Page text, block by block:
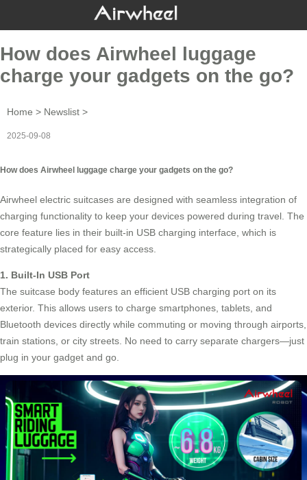
How does Airwheel luggage
charge your gadgets on the go?
Home > Newslist >
2025-09-08
How does Airwheel luggage charge your gadgets on the go?
Airwheel electric suitcases are designed with seamless integration of
charging functionality to keep your devices powered during travel. The
core feature lies in their built-in USB charging interface, which is
strategically placed for easy access.
1. Built-In USB Port
The suitcase body features an efficient USB charging port on its
exterior. This allows users to charge smartphones, tablets, and
Bluetooth devices directly while commuting or moving through airports,
train stations, or city streets. No need to carry separate chargers—just
plug in your gadget and go.